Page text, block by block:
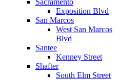
Sacramento
Exposition Blvd
San Marcos
West San Marcos
Blvd
Santee
Kenney Street
Shafter
South Elm Street